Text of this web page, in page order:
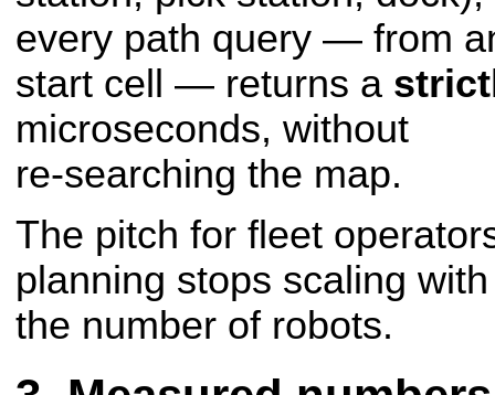
every path query — from
start cell — returns a
microseconds, without
re-searching the map.
The pitch for fleet
planning stops scaling with
the number of robots.